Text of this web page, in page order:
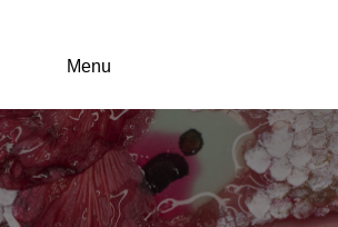
Menu